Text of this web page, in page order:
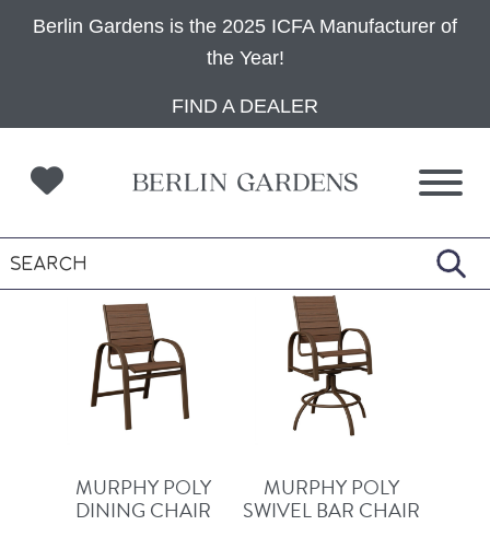
Berlin Gardens is the 2025 ICFA Manufacturer of
the Year!
to
primary
navigation
to
main
content
to
footer
FIND A DEALER
MURPHY POLY
DINING CHAIR
MURPHY POLY
SWIVEL BAR CHAIR